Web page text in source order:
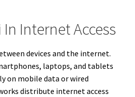
In Internet Access
devices and the internet.
laptops, and tablets
on mobile data or wired
distribute internet access